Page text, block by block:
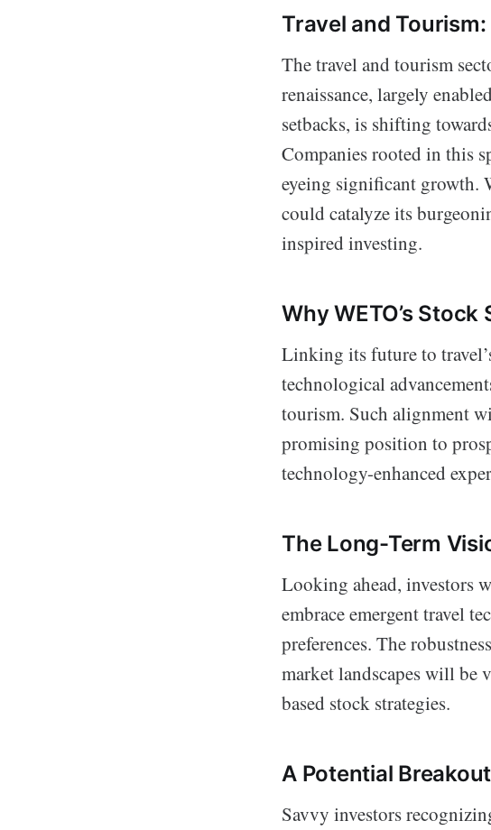
Travel and
The travel and tourism
renaissance, largely
setbacks, is shifting
Companies rooted in this
eyeing significant growth.
could catalyze its
inspired investing.
Why WETO’s
Linking its future to
technological
tourism. Such alignment
promising position to
technology-enhanced
The Long-Term
Looking ahead, investors
embrace emergent travel
preferences. The
market landscapes will be
based stock strategies.
A Potential
Savvy investors